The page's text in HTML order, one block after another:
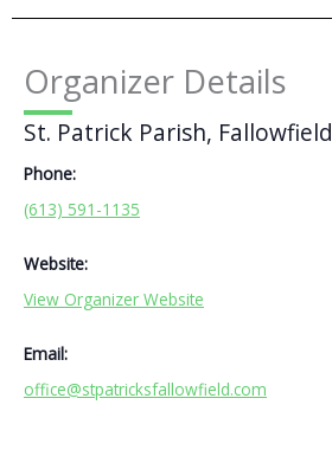
Organizer Details
St. Patrick Parish, Fallowfield
Phone:
(613) 591-1135
Website:
View Organizer Website
Email:
office@stpatricksfallowfield.com